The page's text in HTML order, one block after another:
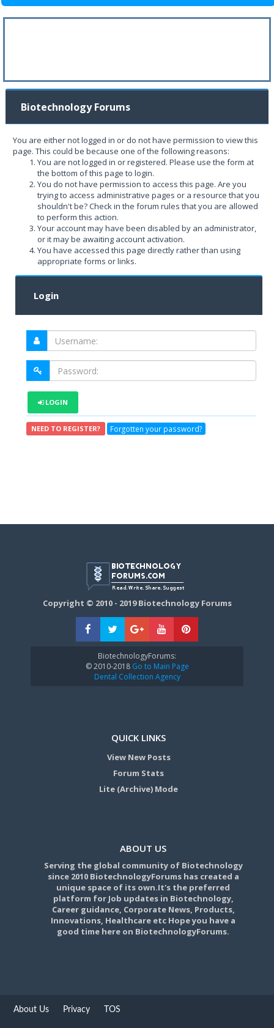
Biotechnology Forums
You are either not logged in or do not have permission to view this
page. This could be because one of the following reasons:
You are not logged in or registered. Please use the form at
the bottom of this page to login.
You do not have permission to access this page. Are you
trying to access administrative pages or a resource that you
shouldn't be? Check in the forum rules that you are allowed
to perform this action.
Your account may have been disabled by an administrator,
or it may be awaiting account activation.
You have accessed this page directly rather than using
appropriate forms or links.
Login
LOGIN
NEED TO REGISTER? Forgotten your password?
Copyright © 2010 - 2019 Biotechnology Forums
BiotechnologyForums:
© 2010-2018Go to Main Page
Dental Collection Agency
QUICK LINKS
View New Posts
Forum Stats
Lite (Archive) Mode
ABOUT US
Serving the global community of Biotechnology
since 2010 BiotechnologyForums has created a
unique space of its own.It's the preferred
platform for Job updates in Biotechnology,
Career guidance, Corporate News, Products,
Innovations, Healthcare etc Hope you have a
good time here on BiotechnologyForums.
About Us Privacy TOS